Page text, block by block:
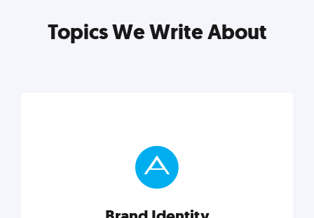
Topics We Write About